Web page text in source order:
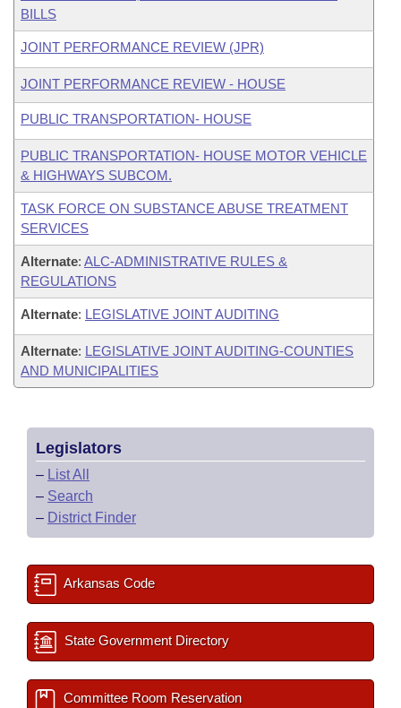
BILLS
JOINT PERFORMANCE REVIEW (JPR)
JOINT PERFORMANCE REVIEW - HOUSE
PUBLIC TRANSPORTATION- HOUSE
PUBLIC TRANSPORTATION- HOUSE MOTOR VEHICLE
& HIGHWAYS SUBCOM.
TASK FORCE ON SUBSTANCE ABUSE TREATMENT
SERVICES
Alternate: ALC-ADMINISTRATIVE RULES &
REGULATIONS
Alternate: LEGISLATIVE JOINT AUDITING
Alternate: LEGISLATIVE JOINT AUDITING-COUNTIES
AND MUNICIPALITIES
Legislators
– List All
– Search
– District Finder
Arkansas Code
State Government Directory
Committee Room Reservation